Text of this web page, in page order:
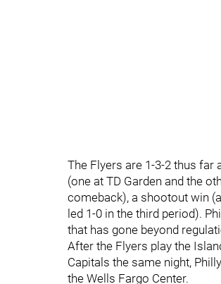
The Flyers are 1-3-2 thus
(one at TD Garden and the
comeback), a shootout win
led 1-0 in the third period).
that has gone beyond
After the Flyers play the
Capitals the same night,
the Wells Fargo Center.